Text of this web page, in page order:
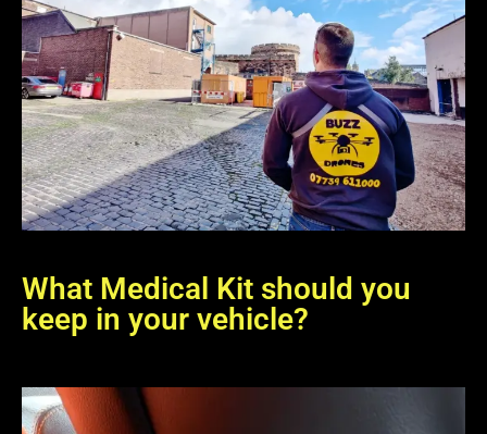
What Medical Kit should you
keep in your vehicle?